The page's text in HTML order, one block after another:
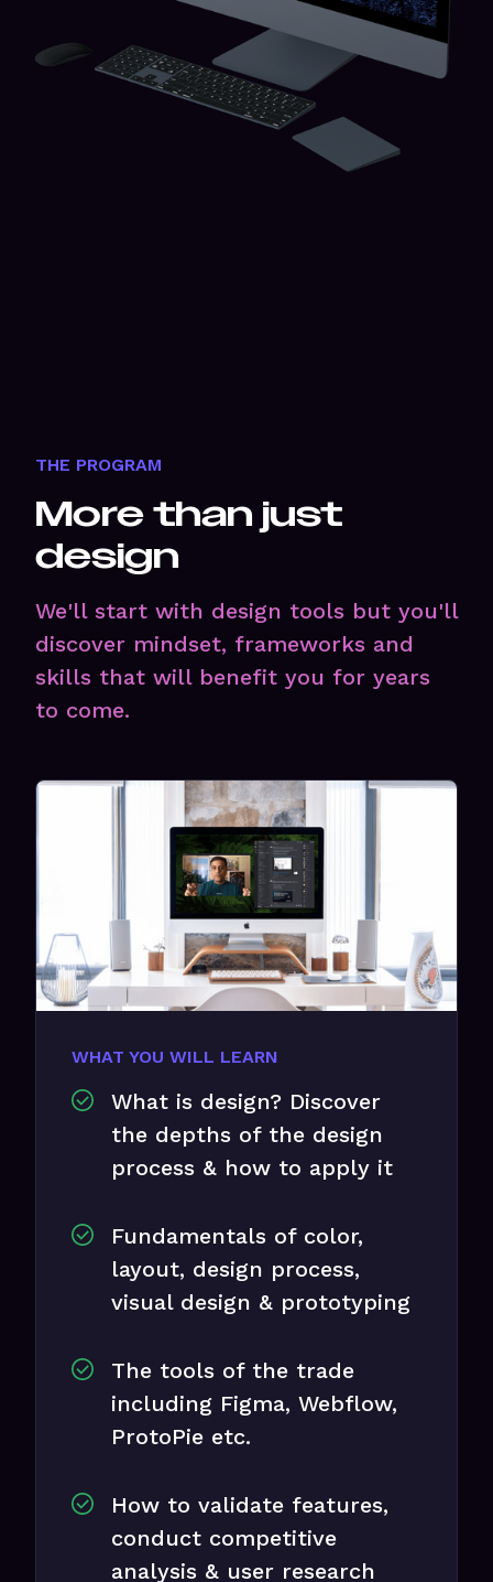
THE PROGRAM
More than just
design
We'll start with design tools but you'll
discover mindset, frameworks and
skills that will benefit you for years
to come.
WHAT YOU WILL LEARN
What is design? Discover
the depths of the design
process & how to apply it
Fundamentals of color,
layout, design process,
visual design & prototyping
The tools of the trade
including Figma, Webflow,
ProtoPie etc.
How to validate features,
conduct competitive
analysis & user research